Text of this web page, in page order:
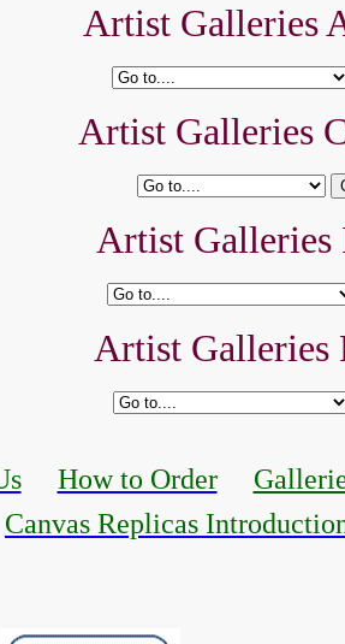
Artist Galleries
Artist Galleries
Artist Galleries
Artist Galleries
How to Order
Canvas Replicas